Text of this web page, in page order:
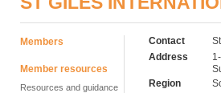
Members
Member resources
Resources and guidance
Contact
Address
Region